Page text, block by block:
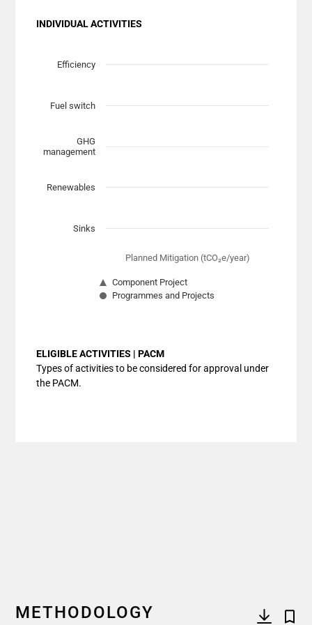
INDIVIDUAL ACTIVITIES
Scatter chart with 7 data series.
The chart has 1 X axis displaying Planned Mitigation
Planned Mitigation (tCO₂e/year)
Component Project
Programmes and Projects
Efficiency
Fuel switch
GHG
management
Renewables
Sinks
ELIGIBLE ACTIVITIES | PACM
Types of activities to be considered for approval under
the PACM.
METHODOLOGY